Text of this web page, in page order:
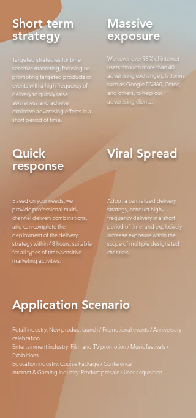
Short term
strategy
Targeted strategies for time-
sensitive marketing, focusing on
promoting targeted products or
events with a high frequency of
delivery to quickly raise
awareness and achieve
explosive advertising effects in a
short period of time.
Massive
exposure
We cover over 98% of internet
users through more than 40
advertising exchange platforms
such as Google DV360, Criteo,
and others, to help our
advertising clients.
Quick
response
Viral Spread
Based on your needs, we
provide professional multi-
channel delivery combinations,
and can complete the
deployment of the delivery
strategy within 48 hours, suitable
for all types of time-sensitive
marketing activities.
Adopt a centralized delivery
strategy, conduct high-
frequency delivery in a short
period of time, and explosively
increase exposure within the
scope of multiple designated
channels.
Application Scenario
Retail industry: New product launch / Promotional events / Anniversary
celebration
Entertainment industry: Film and TV promotion / Music festivals /
Exhibitions
Education industry: Course Package / Conference
Internet & Gaming industry: Product presale / User acquisition